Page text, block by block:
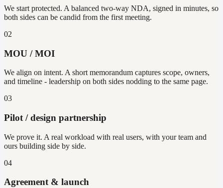
We start protected. A balanced two-way NDA, signed in minutes, so
both sides can be candid from the first meeting.
02
MOU / MOI
We align on intent. A short memorandum captures scope, owners,
and timeline - leadership on both sides nodding to the same page.
03
Pilot / design partnership
We prove it. A real workload with real users, with your team and
ours building side by side.
04
Agreement & launch